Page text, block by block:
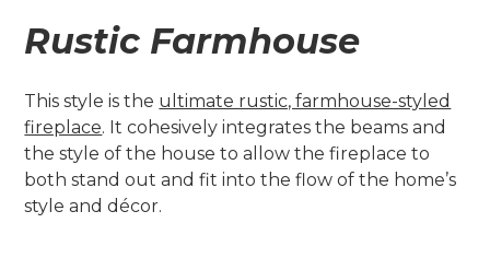
Rustic Farmhouse
This style is the ultimate rustic, farmhouse-styled
fireplace. It cohesively integrates the beams and
the style of the house to allow the fireplace to
both stand out and fit into the flow of the home’s
style and décor.